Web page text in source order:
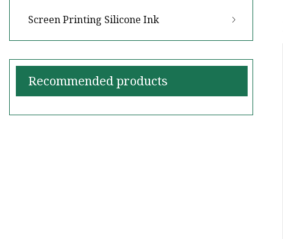
Screen Printing Silicone Ink
Recommended products